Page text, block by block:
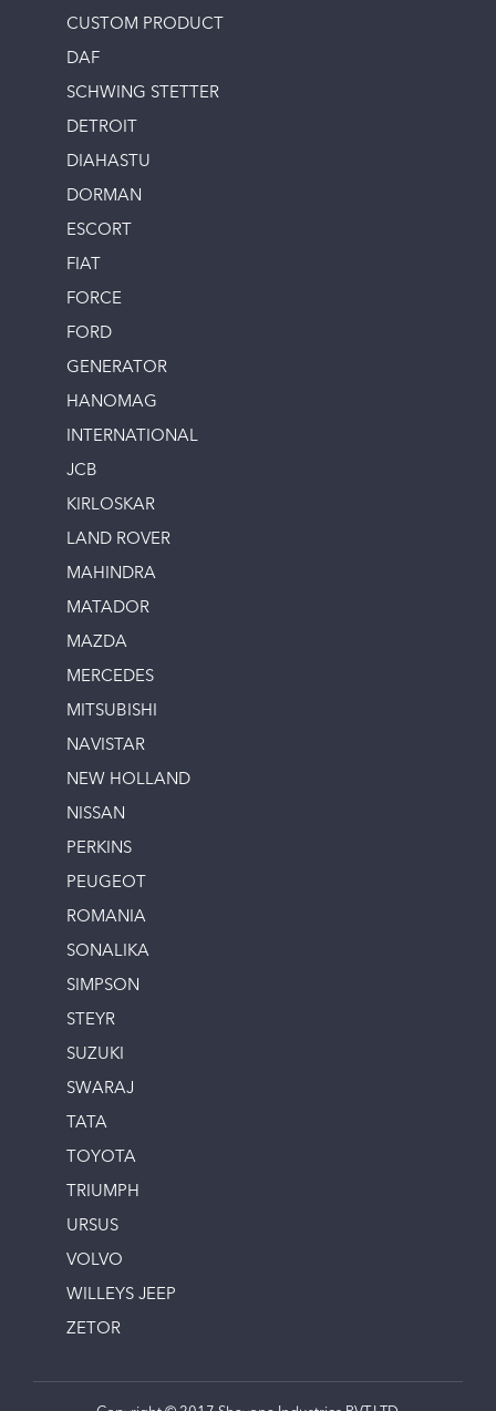
CUSTOM PRODUCT
DAF
SCHWING STETTER
DETROIT
DIAHASTU
DORMAN
ESCORT
FIAT
FORCE
FORD
GENERATOR
HANOMAG
INTERNATIONAL
JCB
KIRLOSKAR
LAND ROVER
MAHINDRA
MATADOR
MAZDA
MERCEDES
MITSUBISHI
NAVISTAR
NEW HOLLAND
NISSAN
PERKINS
PEUGEOT
ROMANIA
SONALIKA
SIMPSON
STEYR
SUZUKI
SWARAJ
TATA
TOYOTA
TRIUMPH
URSUS
VOLVO
WILLEYS JEEP
ZETOR